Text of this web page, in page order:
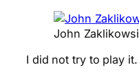
John Zaklikowsi
I did not try to play it.